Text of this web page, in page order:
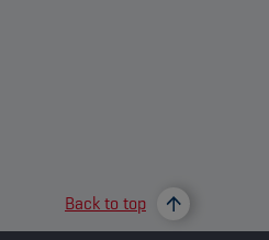
Back to top